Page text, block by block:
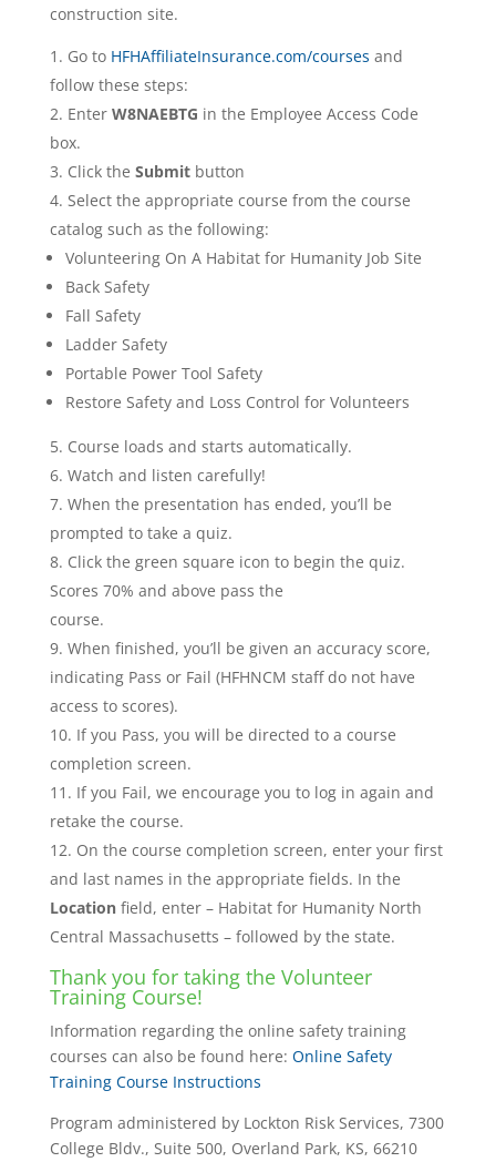
construction site.
Go to HFHAffiliateInsurance.com/courses and
follow these steps:
Enter W8NAEBTG in the Employee Access Code
box.
Click the Submitbutton
Select the appropriate course from the course
catalog such as the following:
Volunteering On A Habitat for Humanity Job Site
Back Safety
Fall Safety
Ladder Safety
Portable Power Tool Safety
Restore Safety and Loss Control for Volunteers
Course loads and starts automatically.
Watch and listen carefully!
When the presentation has ended, you’ll be
prompted to take a quiz.
Click the green square icon to begin the quiz.
Scores 70% and above pass the
course.
When finished, you’ll be given an accuracy score,
indicating Pass or Fail (HFHNCM staff do not have
access to scores).
If you Pass, you will be directed to a course
completion screen.
If you Fail, we encourage you to log in again and
retake the course.
On the course completion screen, enter your first
and last names in the appropriate fields. In the
Locationfield, enter – Habitat for Humanity North
Central Massachusetts – followed by the state.
Thank you for taking the Volunteer
Training Course!
Information regarding the online safety training
courses can also be found here: Online Safety
Training Course Instructions
Program administered by Lockton Risk Services, 7300
College Bldv., Suite 500, Overland Park, KS, 66210